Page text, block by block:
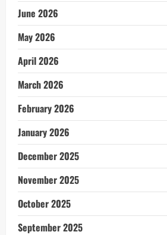
June 2026
May 2026
April 2026
March 2026
February 2026
January 2026
December 2025
November 2025
October 2025
September 2025